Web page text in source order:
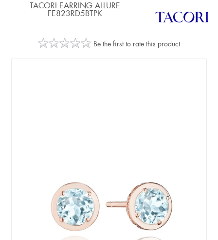
TACORI EARRING ALLURE
FE823RD5BTPK
Be the first to rate this product